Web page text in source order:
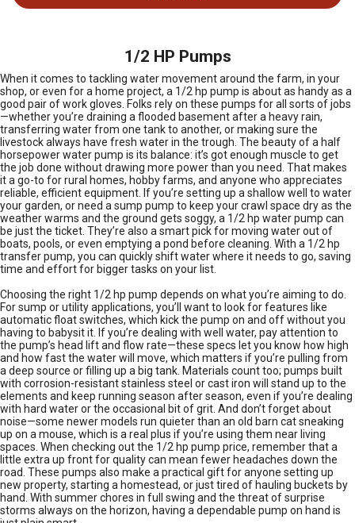
1/2 HP Pumps
When it comes to tackling water movement around the farm, in your
shop, or even for a home project, a 1/2 hp pump is about as handy as a
good pair of work gloves. Folks rely on these pumps for all sorts of jobs
—whether you’re draining a flooded basement after a heavy rain,
transferring water from one tank to another, or making sure the
livestock always have fresh water in the trough. The beauty of a half
horsepower water pump is its balance: it’s got enough muscle to get
the job done without drawing more power than you need. That makes
it a go-to for rural homes, hobby farms, and anyone who appreciates
reliable, efficient equipment. If you’re setting up a shallow well to water
your garden, or need a sump pump to keep your crawl space dry as the
weather warms and the ground gets soggy, a 1/2 hp water pump can
be just the ticket. They’re also a smart pick for moving water out of
boats, pools, or even emptying a pond before cleaning. With a 1/2 hp
transfer pump, you can quickly shift water where it needs to go, saving
time and effort for bigger tasks on your list.
Choosing the right 1/2 hp pump depends on what you’re aiming to do.
For sump or utility applications, you’ll want to look for features like
automatic float switches, which kick the pump on and off without you
having to babysit it. If you’re dealing with well water, pay attention to
the pump’s head lift and flow rate—these specs let you know how high
and how fast the water will move, which matters if you’re pulling from
a deep source or filling up a big tank. Materials count too; pumps built
with corrosion-resistant stainless steel or cast iron will stand up to the
elements and keep running season after season, even if you’re dealing
with hard water or the occasional bit of grit. And don’t forget about
noise—some newer models run quieter than an old barn cat sneaking
up on a mouse, which is a real plus if you’re using them near living
spaces. When checking out the 1/2 hp pump price, remember that a
little extra up front for quality can mean fewer headaches down the
road. These pumps also make a practical gift for anyone setting up
new property, starting a homestead, or just tired of hauling buckets by
hand. With summer chores in full swing and the threat of surprise
storms always on the horizon, having a dependable pump on hand is